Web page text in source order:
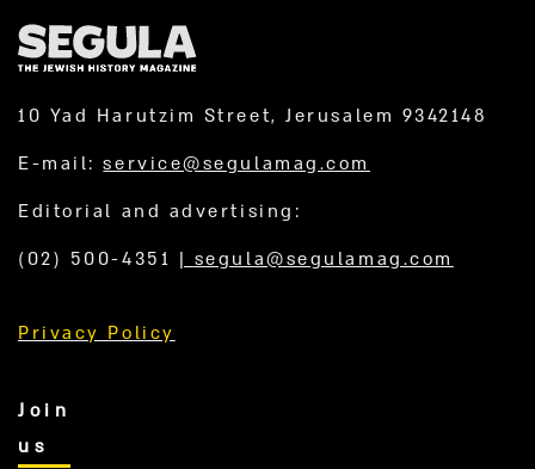
10 Yad Harutzim Street, Jerusalem 9342148
E-mail:service@segulamag.com
Editorial and advertising:
(02) 500-4351 | segula@segulamag.com
Privacy Policy
Join
us